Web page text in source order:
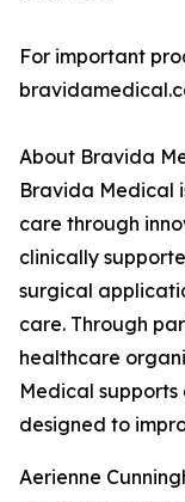
For important
About Bravida
Bravida Medical
care through
clinically
surgical
care. Through
healthcare
Medical
designed to
Aerienne